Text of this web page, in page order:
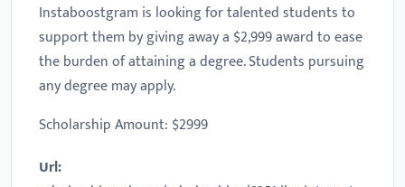
Instaboostgram is looking for talented students to
support them by giving away a $2,999 award to ease
the burden of attaining a degree. Students pursuing
any degree may apply.
Scholarship Amount: $2999
Url: